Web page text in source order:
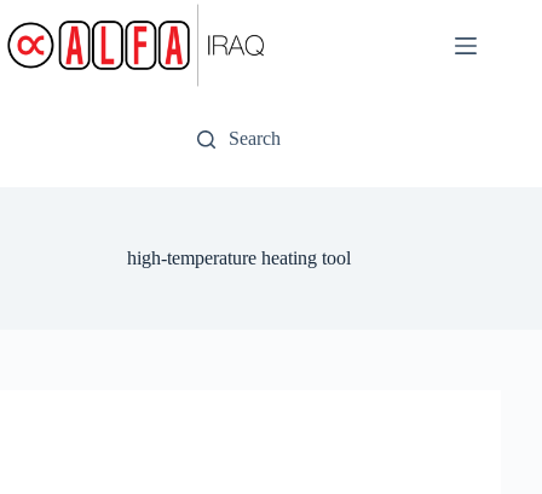
to
content
Search
high-temperature heating tool